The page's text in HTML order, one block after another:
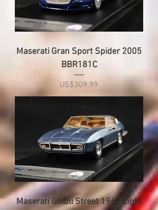
Maserati Gran Sport Spider 2005
BBR181C
Price
US$309.99
Maserati Ghibli Street 1967 Light